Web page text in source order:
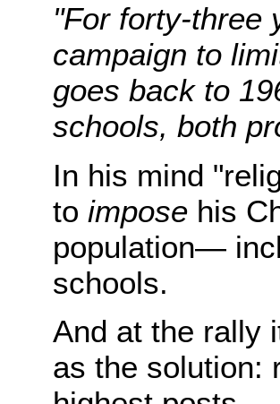
"For forty-three
campaign to
goes back to
schools, both
In his mind
to imposehis
population—
schools.
And at the rally
as the solution: